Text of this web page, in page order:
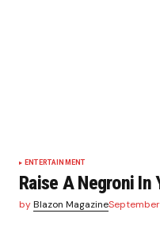
ENTERTAINMENT
Raise A Negroni In
byBlazon MagazineSeptember